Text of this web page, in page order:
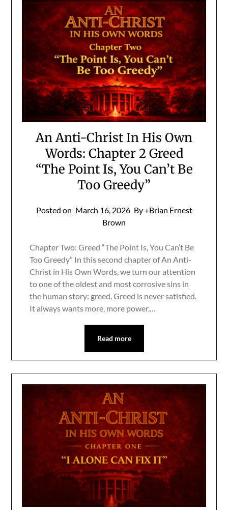
An Anti-Christ In His Own
Words: Chapter 2 Greed
“The Point Is, You Can’t Be
Too Greedy”
Posted on March 16, 2026 By +Brian Ernest
Brown
Chapter Two: Greed “The Point Is, You Can’t Be
Too Greedy” In this second chapter of An Anti-
Christ in His Own Words, we turn our attention
to one of the oldest and most corrosive sins in
the human story: greed. Greed is never satisfied.
It always wants more, more power,…
Read more